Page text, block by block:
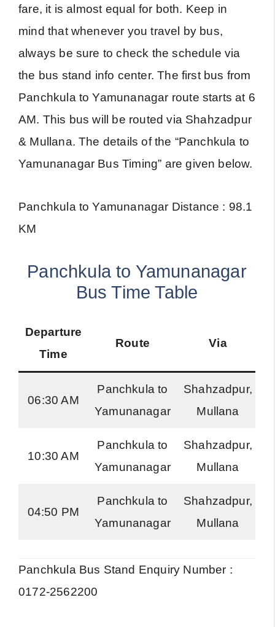
fare, it is almost equal for both. Keep in
mind that whenever you travel by bus,
always be sure to check the schedule via
the bus stand info center. The first bus from
Panchkula to Yamunanagar route starts at 6
AM. This bus will be routed via Shahzadpur
& Mullana. The details of the “Panchkula to
Yamunanagar Bus Timing” are given below.
Panchkula to Yamunanagar Distance : 98.1
KM
Panchkula to Yamunanagar
Bus Time Table
Departure
Time
Route Via
06:30 AM
Panchkula to
Yamunanagar
Shahzadpur,
Mullana
10:30 AM
Panchkula to
Yamunanagar
Shahzadpur,
Mullana
04:50 PM
Panchkula to
Yamunanagar
Shahzadpur,
Mullana
Panchkula Bus Stand Enquiry Number :
0172-2562200